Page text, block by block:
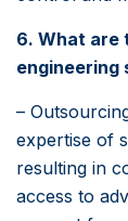
6. What are
engineering
–
expertise of
resulting in
access to